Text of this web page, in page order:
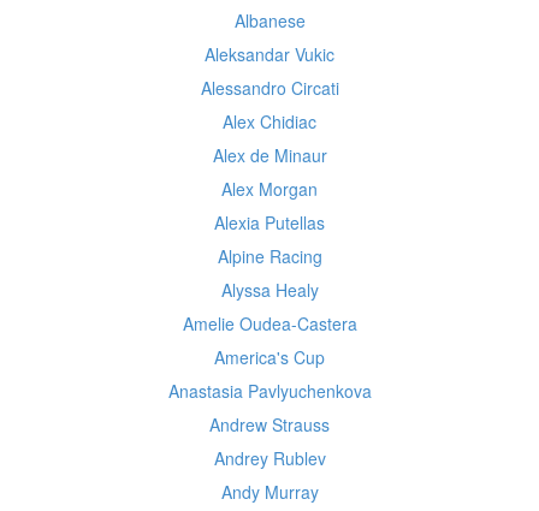
Albanese
Aleksandar Vukic
Alessandro Circati
Alex Chidiac
Alex de Minaur
Alex Morgan
Alexia Putellas
Alpine Racing
Alyssa Healy
Amelie Oudea-Castera
America's Cup
Anastasia Pavlyuchenkova
Andrew Strauss
Andrey Rublev
Andy Murray